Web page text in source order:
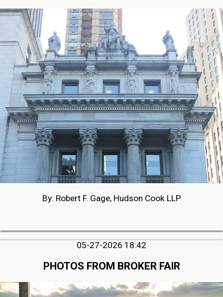
By: Robert F. Gage, Hudson Cook LLP
05-27-2026 18:42
PHOTOS FROM BROKER FAIR